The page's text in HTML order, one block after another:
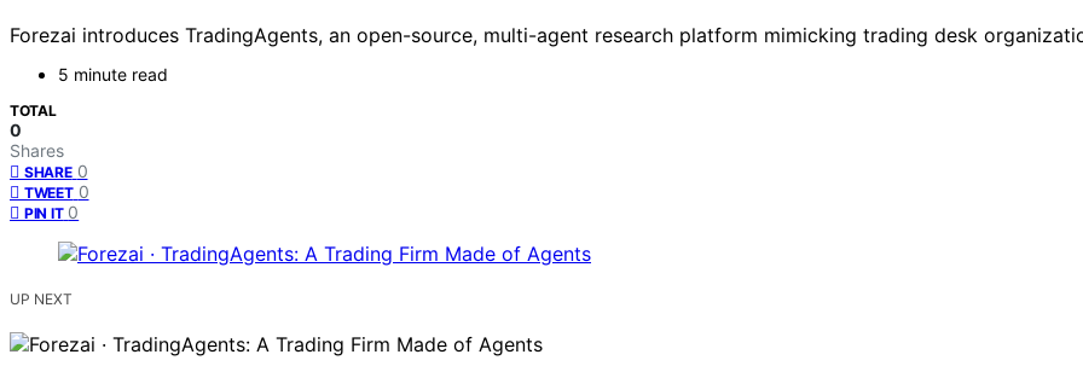
Forezai introduces TradingAgents, an open-source, multi-agent research platform mimicking trading desk
5 minute read
TOTAL
0
Shares
SHARE 0
TWEET 0
PIN IT 0
UP NEXT